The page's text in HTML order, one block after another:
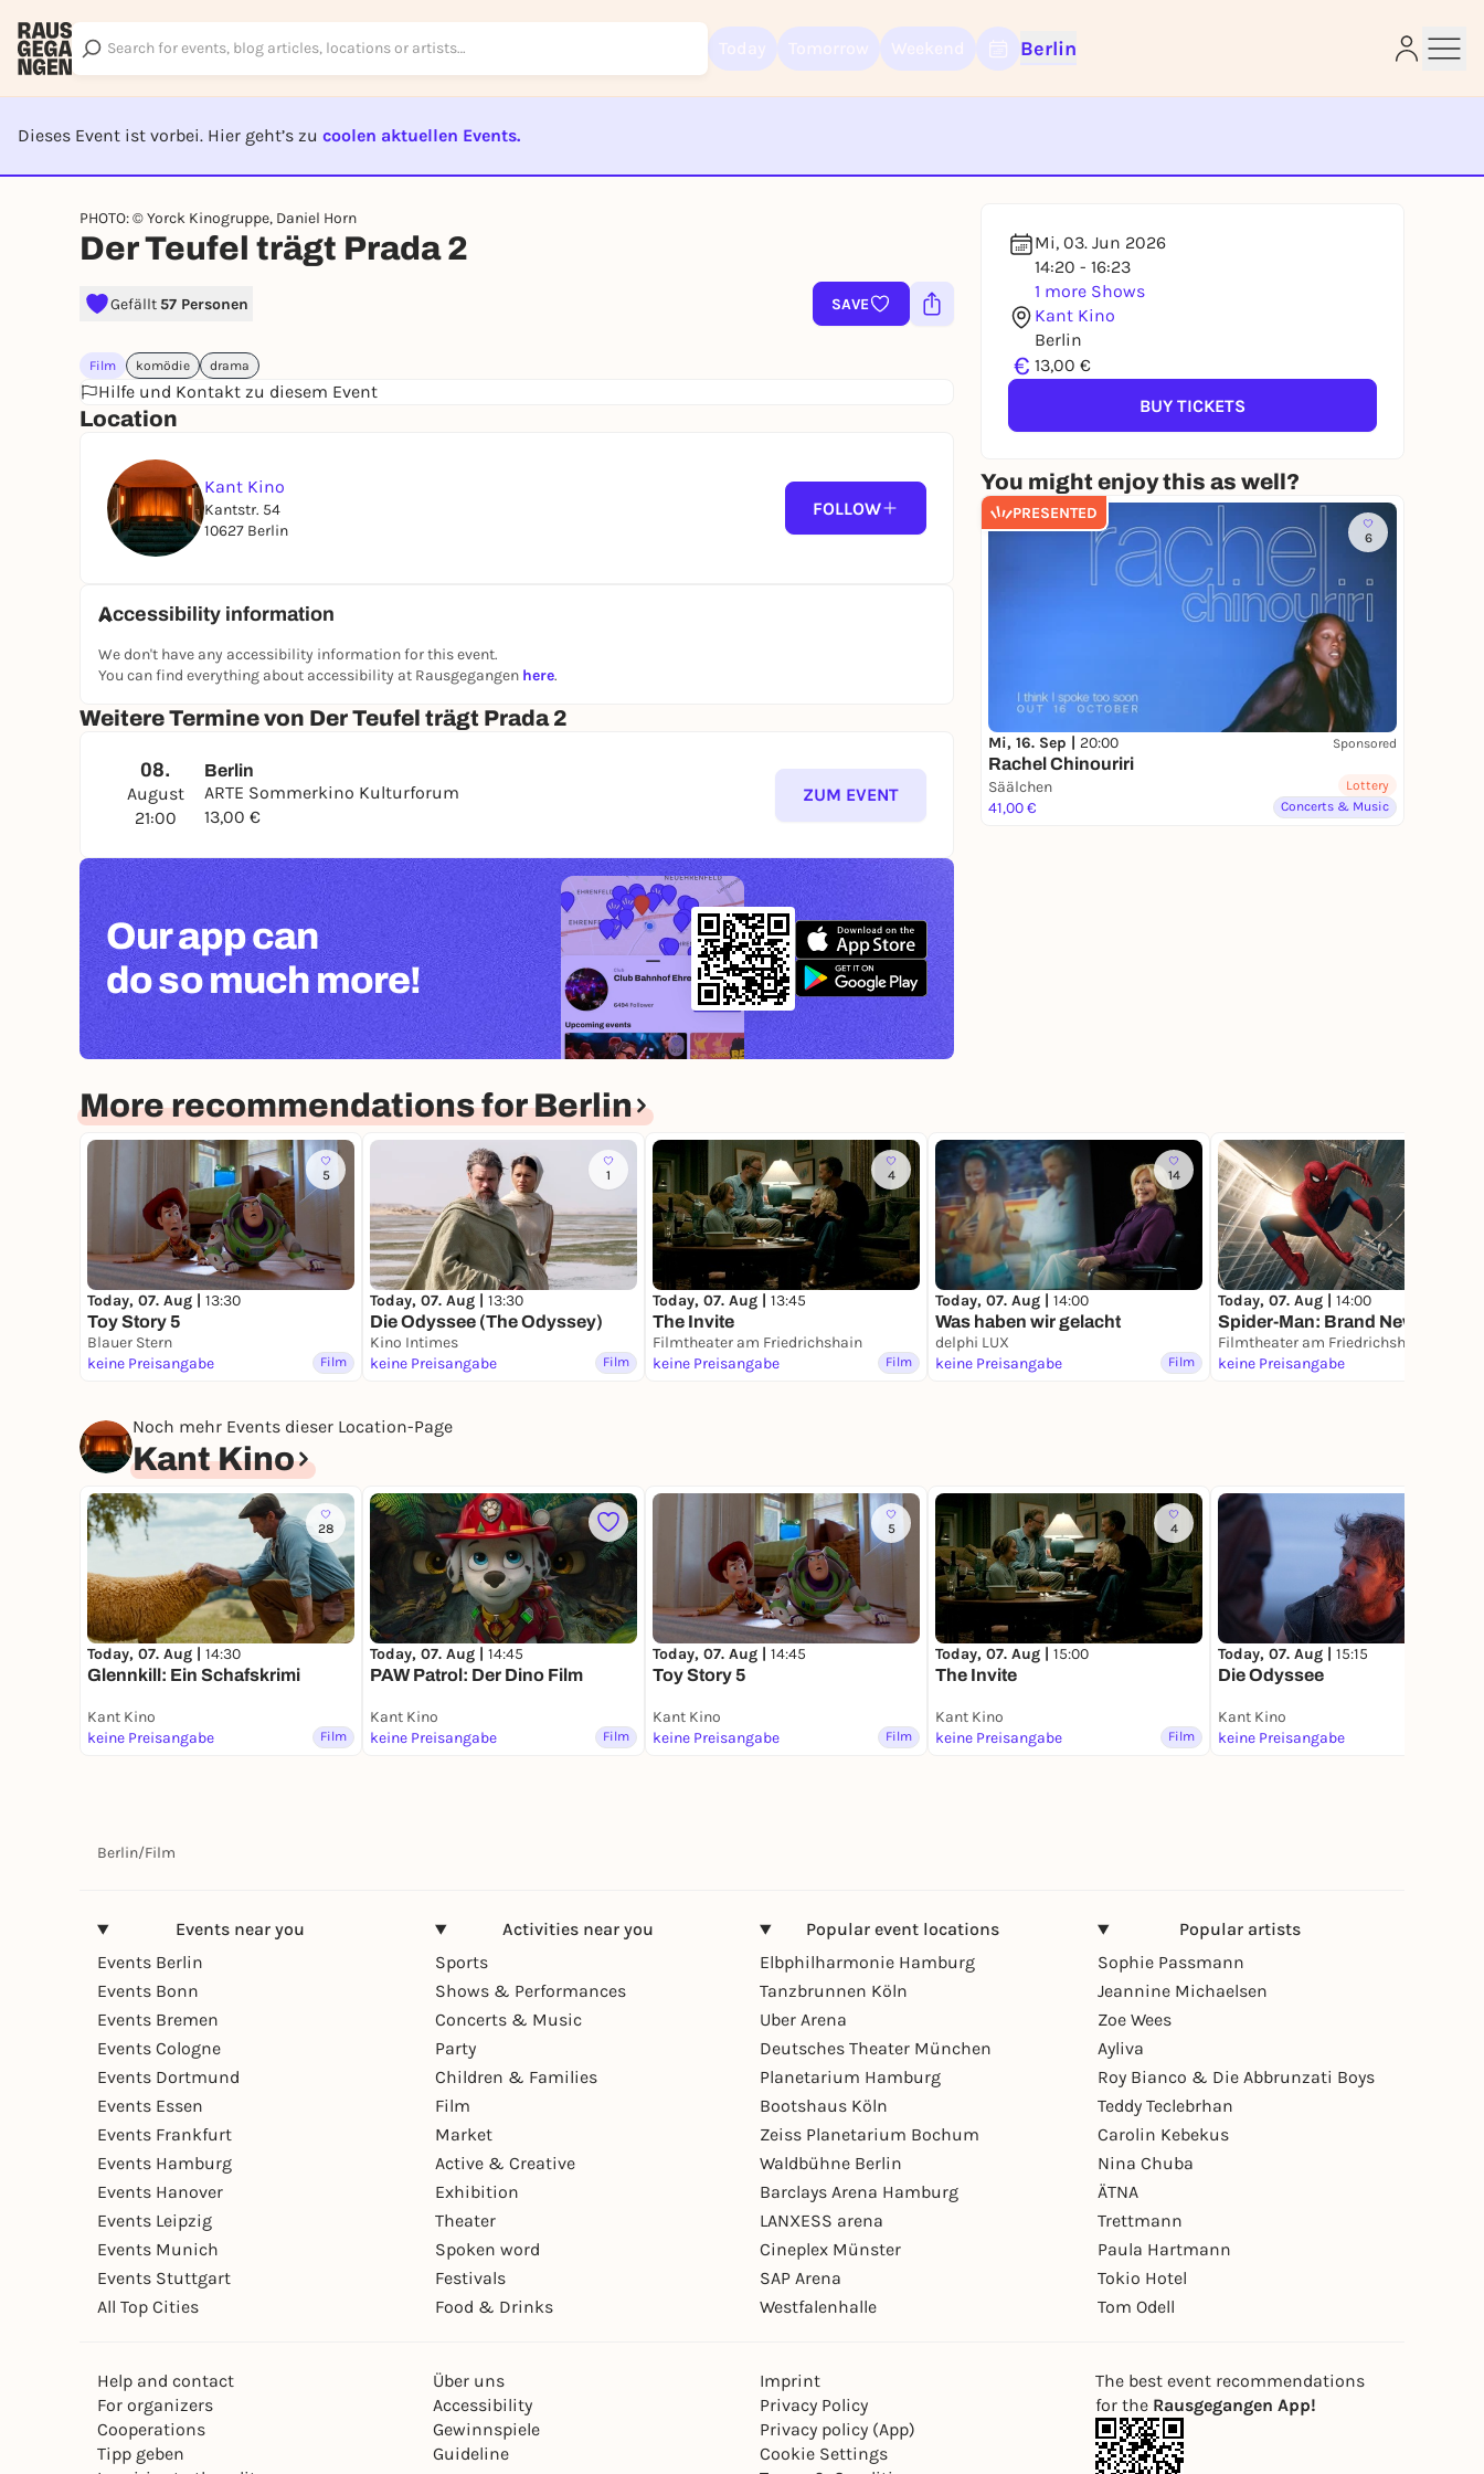
Berlin
Dieses Event ist vorbei. Hier geht’s zu coolen aktuellen Events.
PHOTO: © Yorck Kinogruppe, Daniel Horn
Der Teufel trägt Prada 2
Gefällt 57 Personen SAVE
Mi, 03. Jun 2026
14:20 - 16:23
1 more Shows
Kant Kino
Berlin
€ 13,00 €
BUY TICKETS
You might enjoy this as well?
PRESENTED
6
Mi, 16. Sep | 20:00 Sponsored
Rachel Chinouriri
Säälchen
41,00 €
Lottery
Concerts & Music
Film komödie drama
Hilfe und Kontakt zu diesem Event
Location
Kant Kino
Kantstr. 54
10627 Berlin
FOLLOW
Accessibility information
We don't have any accessibility information for this event.
You can find everything about accessibility at Rausgegangen here.
Weitere Termine von Der Teufel trägt Prada 2
08.
August
21:00
Berlin
ARTE Sommerkino Kulturforum
13,00 €
ZUM EVENT
Our app can
do so much more!
More recommendations for Berlin
5
Today, 07. Aug | 13:30
Toy Story 5
Blauer Stern
keine Preisangabe
Film
1
Today, 07. Aug | 13:30
Die Odyssee (The Odyssey)
Kino Intimes
keine Preisangabe
Film
4
Today, 07. Aug | 13:45
The Invite
Filmtheater am Friedrichshain
keine Preisangabe
Film
14
Today, 07. Aug | 14:00
Was haben wir gelacht
delphi LUX
keine Preisangabe
Film
Today, 07. Aug | 14:00
Spider-Man: Brand New Day
Filmtheater am Friedrichshain
keine Preisangabe
Noch mehr Events dieser Location-Page
Kant Kino
28
Today, 07. Aug | 14:30
Glennkill: Ein Schafskrimi
Kant Kino
keine Preisangabe
Film
Today, 07. Aug | 14:45
PAW Patrol: Der Dino Film
Kant Kino
keine Preisangabe
Film
5
Today, 07. Aug | 14:45
Toy Story 5
Kant Kino
keine Preisangabe
Film
4
Today, 07. Aug | 15:00
The Invite
Kant Kino
keine Preisangabe
Film
Today, 07. Aug | 15:15
Die Odyssee
Kant Kino
keine Preisangabe
Berlin/Film
Events near you
Events Berlin
Events Bonn
Events Bremen
Events Cologne
Events Dortmund
Events Essen
Events Frankfurt
Events Hamburg
Events Hanover
Events Leipzig
Events Munich
Events Stuttgart
All Top Cities
Activities near you
Sports
Shows & Performances
Concerts & Music
Party
Children & Families
Film
Market
Active & Creative
Exhibition
Theater
Spoken word
Festivals
Food & Drinks
Popular event locations
Elbphilharmonie Hamburg
Tanzbrunnen Köln
Uber Arena
Deutsches Theater München
Planetarium Hamburg
Bootshaus Köln
Zeiss Planetarium Bochum
Waldbühne Berlin
Barclays Arena Hamburg
LANXESS arena
Cineplex Münster
SAP Arena
Westfalenhalle
Popular artists
Sophie Passmann
Jeannine Michaelsen
Zoe Wees
Ayliva
Roy Bianco & Die Abbrunzati Boys
Teddy Teclebrhan
Carolin Kebekus
Nina Chuba
ÄTNA
Trettmann
Paula Hartmann
Tokio Hotel
Tom Odell
Help and contact
For organizers
Cooperations
Tipp geben
Über uns
Accessibility
Gewinnspiele
Guideline
Imprint
Privacy Policy
Privacy policy (App)
Cookie Settings
The best event recommendations
for the Rausgegangen App!
To like events, follow pages, or participate in lotteries, you need a free